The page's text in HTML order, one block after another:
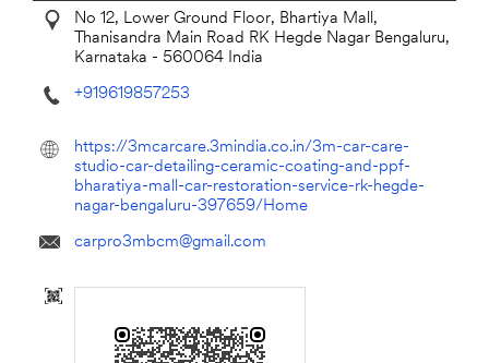
No 12, Lower Ground Floor, Bhartiya Mall,
Thanisandra Main Road RK Hegde Nagar Bengaluru,
Karnataka - 560064 India
+919619857253
https://3mcarcare.3mindia.co.in/3m-car-care-
studio-car-detailing-ceramic-coating-and-ppf-
bharatiya-mall-car-restoration-service-rk-hegde-
nagar-bengaluru-397659/Home
carpro3mbcm@gmail.com